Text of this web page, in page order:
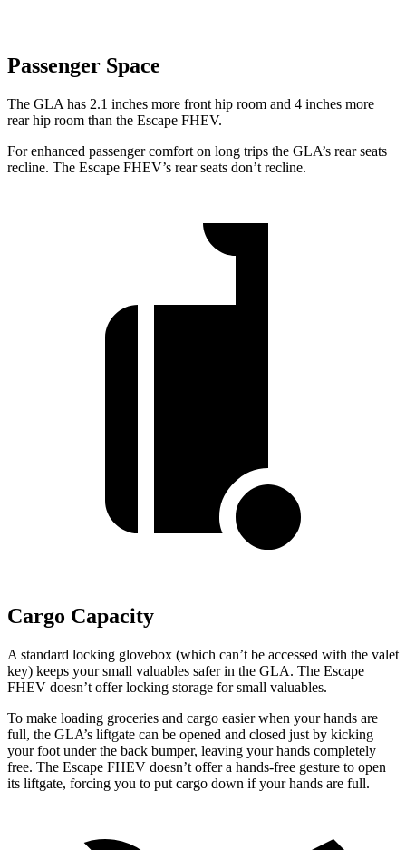
Passenger Space
The GLA has 2.1 inches more front hip room and 4 inches more
rear hip room than the Escape FHEV.
For enhanced passenger comfort on long trips the GLA’s rear seats
recline. The Escape FHEV’s rear seats don’t recline.
Cargo Capacity
A standard locking glovebox (which can’t be accessed with the valet
key) keeps your small valuables safer in the GLA. The Escape
FHEV doesn’t offer locking storage for small valuables.
To make loading groceries and cargo easier when your hands are
full, the GLA’s liftgate can be opened and closed just by kicking
your foot under the back bumper, leaving your hands completely
free. The Escape FHEV doesn’t offer a hands-free gesture to open
its liftgate, forcing you to put cargo down if your hands are full.